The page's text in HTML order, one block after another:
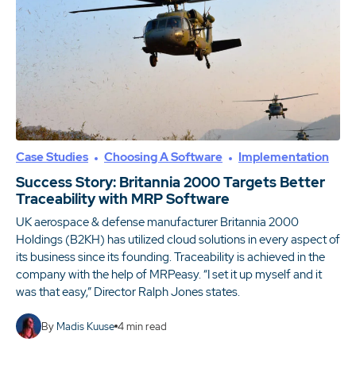
Case Studies Choosing A Software Implementation
Success Story: Britannia 2000 Targets Better
Traceability with MRP Software
UK aerospace & defense manufacturer Britannia 2000
Holdings (B2KH) has utilized cloud solutions in every aspect of
its business since its founding. Traceability is achieved in the
company with the help of MRPeasy. “I set it up myself and it
was that easy,” Director Ralph Jones states.
By Madis Kuuse 4min read